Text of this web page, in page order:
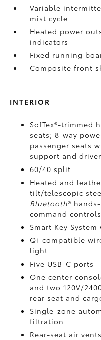
Variable
mist cycle
Heated power
indicators
Fixed running
Composite front
INTERIOR
SofTex®-trimmed
seats; 8-way
passenger seats
support and
60/40 split
Heated and
tilt/telescopic
Bluetooth®
command controls
Smart Key
Qi-compatible
light
Five USB-C ports
One center
and two 120V/
rear seat and
Single-zone
filtration
Rear-seat air vents